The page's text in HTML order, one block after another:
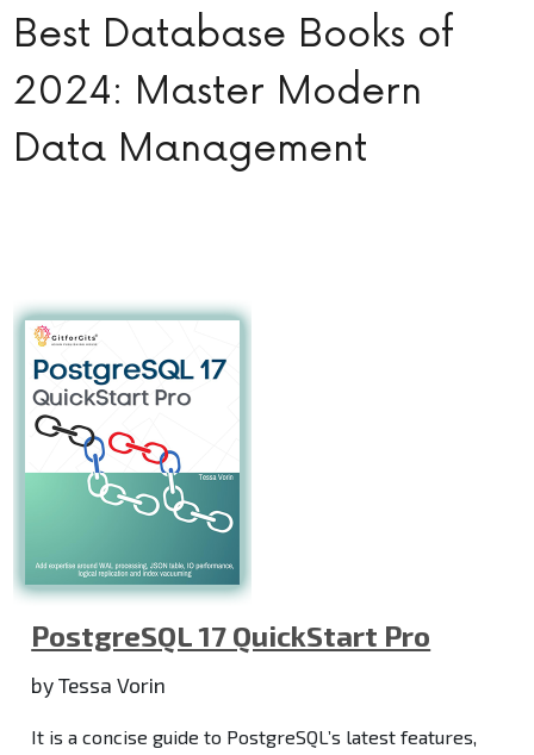
Best Database Books of
2024: Master Modern
Data Management
PostgreSQL 17 QuickStart Pro
by Tessa Vorin
It is a concise guide to PostgreSQL’s latest features,